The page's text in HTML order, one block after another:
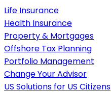
Life Insurance
Health Insurance
Property & Mortgages
Offshore Tax Planning
Portfolio Management
Change Your Advisor
US Solutions for US Citizens